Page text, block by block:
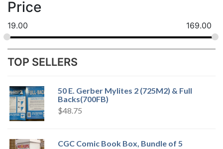
Price
19.00 169.00
TOP SELLERS
50 E. Gerber Mylites 2 (725M2) & Full
Backs(700FB)
$48.75
CGC Comic Book Box, Bundle of 5